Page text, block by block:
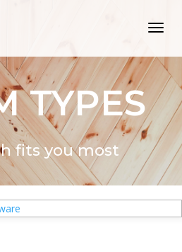
TYPES
fits you most